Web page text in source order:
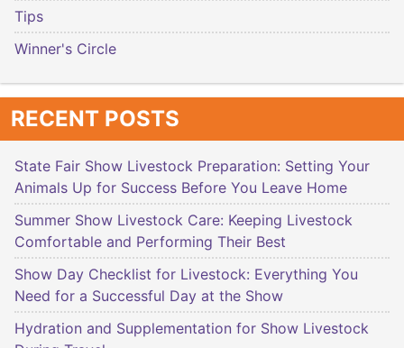
Tips
Winner's Circle
RECENT POSTS
State Fair Show Livestock Preparation: Setting Your
Animals Up for Success Before You Leave Home
Summer Show Livestock Care: Keeping Livestock
Comfortable and Performing Their Best
Show Day Checklist for Livestock: Everything You
Need for a Successful Day at the Show
Hydration and Supplementation for Show Livestock